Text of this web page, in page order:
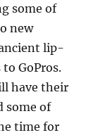
some of
new
lip-
GoPros.
have their
some of
time for